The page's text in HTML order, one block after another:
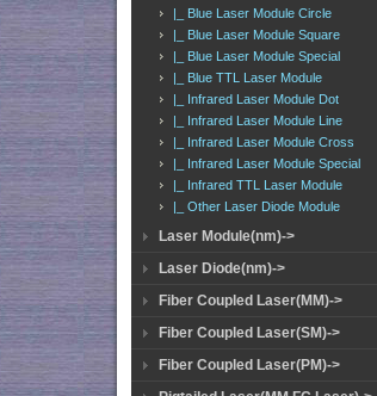
|_ Blue Laser Module Circle
|_ Blue Laser Module Square
|_ Blue Laser Module Special
|_ Blue TTL Laser Module
|_ Infrared Laser Module Dot
|_ Infrared Laser Module Line
|_ Infrared Laser Module Cross
|_ Infrared Laser Module Special
|_ Infrared TTL Laser Module
|_ Other Laser Diode Module
Laser Module(nm)->
Laser Diode(nm)->
Fiber Coupled Laser(MM)->
Fiber Coupled Laser(SM)->
Fiber Coupled Laser(PM)->